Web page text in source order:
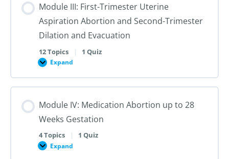
Care
Module III: First-Trimester Uterine
Aspiration Abortion and Second-Trimester
Dilation and Evacuation
12 Topics | 1 Quiz
Expand
Module
First-
Trimester
Aspiration
and
Trimester
Dilation
and
Module IV: Medication Abortion up to 28
Weeks Gestation
4 Topics | 1 Quiz
Expand
Module